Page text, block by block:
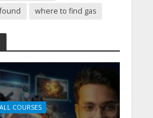
where to find gas
ALL COURSES